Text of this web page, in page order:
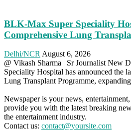
BLK-Max Super Speciality
Comprehensive Lung
Delhi/NCRAugust 6, 2026
@ Vikash Sharma | Sr Journalist New
Speciality Hospital has announced the
Lung Transplant Programme,
Newspaper is your news,
provide you with the latest breaking
the entertainment industry.
Contact us: contact@yoursite.com